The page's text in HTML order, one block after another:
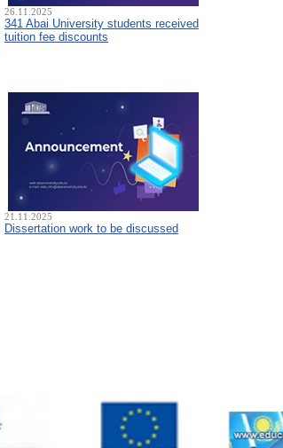
26.11.2025
341 Abai University students received
tuition fee discounts
21.11.2025
Dissertation work to be discussed